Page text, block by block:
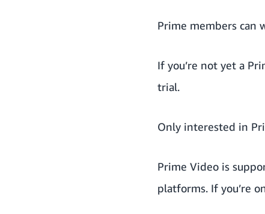
Prime members can
If you’re not yet a
trial.
Only interested in
Prime Video is
platforms. If you’re